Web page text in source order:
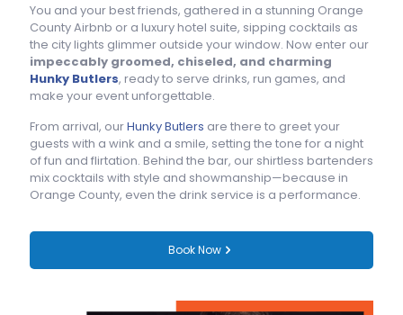
You and your best friends, gathered in a stunning Orange
County Airbnb or a luxury hotel suite, sipping cocktails as
the city lights glimmer outside your window. Now enter our
impeccably groomed, chiseled, and charming
Hunky Butlers, ready to serve drinks, run games, and
make your event unforgettable.
From arrival, ourHunky Butlers are there to greet your
guests with a wink and a smile, setting the tone for a night
of fun and flirtation. Behind the bar, our shirtless bartenders
mix cocktails with style and showmanship—because in
Orange County, even the drink service is a performance.
Book Now